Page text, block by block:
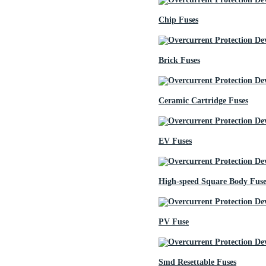
Chip Fuses
Brick Fuses
Ceramic Cartridge Fuses
EV Fuses
High-speed Square Body
PV Fuse
Smd Resettable Fuses